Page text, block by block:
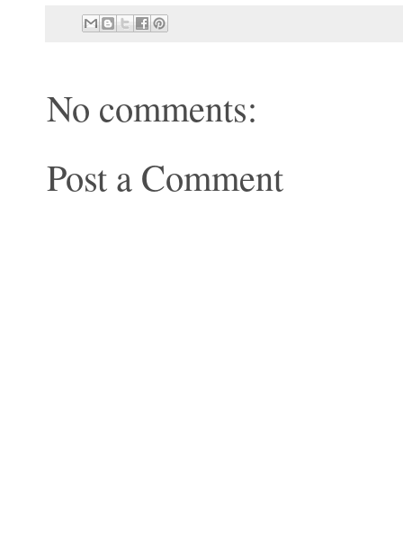
No comments:
Post a Comment